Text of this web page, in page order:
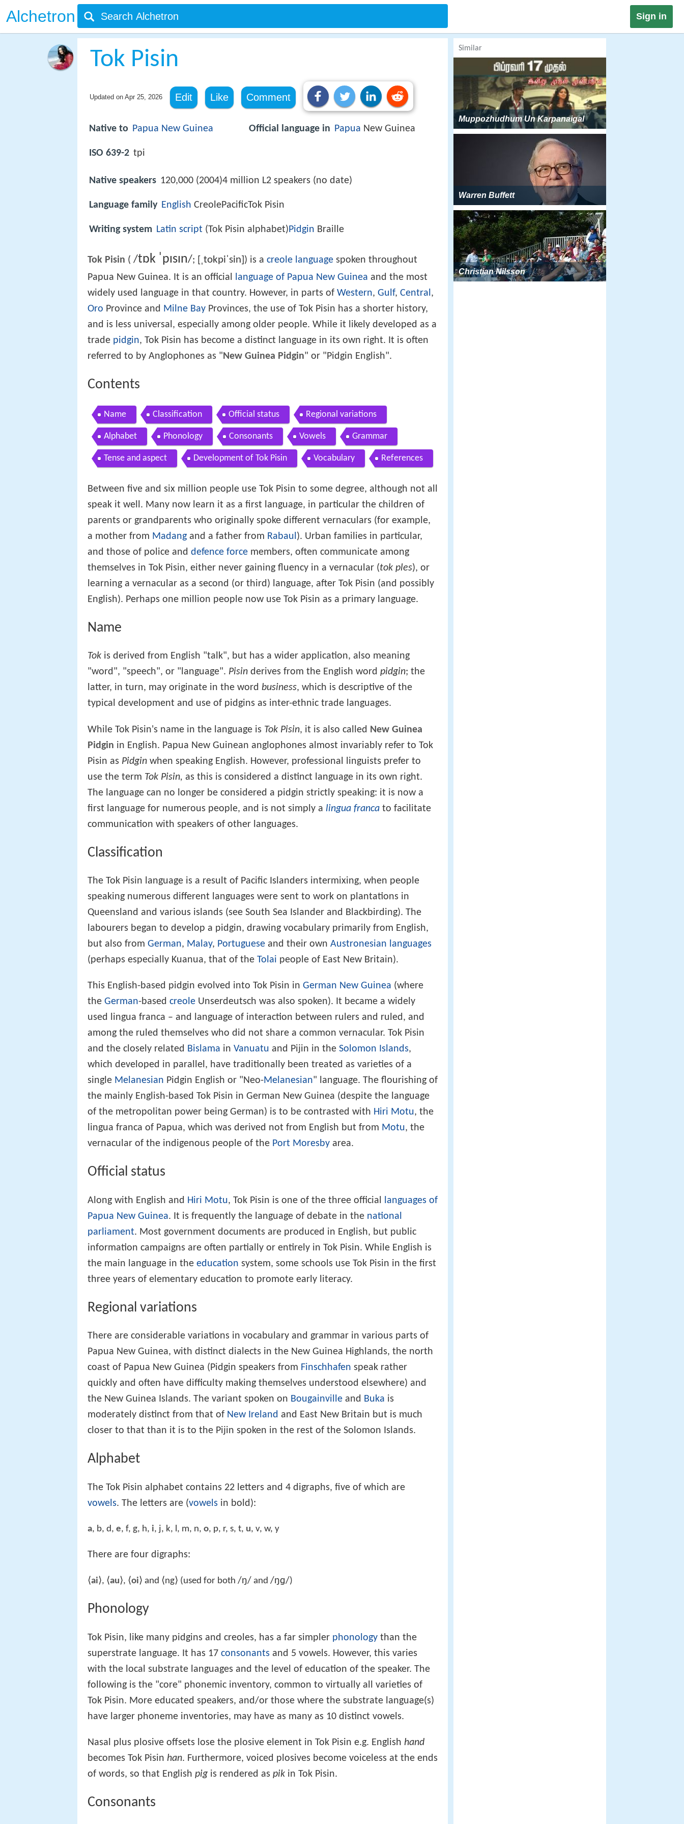
Alchetron Sign in
Tok Pisin
Updated on Apr 25, 2026 Edit Like Comment
Native to Papua New Guinea
ISO 639-2 tpi
Official language in Papua New Guinea
Native speakers 120,000 (2004)4 million L2 speakers (no date)
Language family English CreolePacificTok Pisin
Writing system Latin script (Tok Pisin alphabet)Pidgin Braille
Tok Pisin ( /tɒk ˈpɪsɪn/; [ˌtokpiˈsin] ) is a creole language spoken throughout
Papua New Guinea. It is an official language of Papua New Guinea and the most
widely used language in that country. However, in parts of Western, Gulf, Central,
Oro Province and Milne Bay Provinces, the use of Tok Pisin has a shorter history,
and is less universal, especially among older people. While it likely developed as a
trade pidgin, Tok Pisin has become a distinct language in its own right. It is often
referred to by Anglophones as "New Guinea Pidgin" or "Pidgin English".
Contents
Name Classification Official status Regional variations
Alphabet Phonology Consonants Vowels Grammar
Tense and aspect Development of Tok Pisin Vocabulary References
Between five and six million people use Tok Pisin to some degree, although not all
speak it well. Many now learn it as a first language, in particular the children of
parents or grandparents who originally spoke different vernaculars (for example,
a mother from Madang and a father from Rabaul ). Urban families in particular,
and those of police and defence force members, often communicate among
themselves in Tok Pisin, either never gaining fluency in a vernacular (tok ples), or
learning a vernacular as a second (or third) language, after Tok Pisin (and possibly
English). Perhaps one million people now use Tok Pisin as a primary language.
Name
Tok is derived from English "talk", but has a wider application, also meaning
"word", "speech", or "language". Pisin derives from the English word pidgin; the
latter, in turn, may originate in the word business, which is descriptive of the
typical development and use of pidgins as inter-ethnic trade languages.
While Tok Pisin's name in the language is Tok Pisin, it is also called New Guinea
Pidgin in English. Papua New Guinean anglophones almost invariably refer to Tok
Pisin as Pidgin when speaking English. However, professional linguists prefer to
use the term Tok Pisin, as this is considered a distinct language in its own right.
The language can no longer be considered a pidgin strictly speaking: it is now a
first language for numerous people, and is not simply a lingua franca to facilitate
communication with speakers of other languages.
Classification
The Tok Pisin language is a result of Pacific Islanders intermixing, when people
speaking numerous different languages were sent to work on plantations in
Queensland and various islands (see South Sea Islander and Blackbirding). The
labourers began to develop a pidgin, drawing vocabulary primarily from English,
but also from German, Malay, Portuguese and their own Austronesian languages
(perhaps especially Kuanua, that of the Tolai people of East New Britain).
This English-based pidgin evolved into Tok Pisin in German New Guinea (where
the German-based creole Unserdeutsch was also spoken). It became a widely
used lingua franca – and language of interaction between rulers and ruled, and
among the ruled themselves who did not share a common vernacular. Tok Pisin
and the closely related Bislama in Vanuatu and Pijin in the Solomon Islands,
which developed in parallel, have traditionally been treated as varieties of a
single Melanesian Pidgin English or "Neo-Melanesian" language. The flourishing of
the mainly English-based Tok Pisin in German New Guinea (despite the language
of the metropolitan power being German) is to be contrasted with Hiri Motu, the
lingua franca of Papua, which was derived not from English but from Motu, the
vernacular of the indigenous people of the Port Moresby area.
Official status
Along with English and Hiri Motu, Tok Pisin is one of the three official
languages of
Papua New Guinea. It is frequently the language of debate in the national
parliament. Most government documents are produced in English, but public
information campaigns are often partially or entirely in Tok Pisin. While English is
the main language in the education system, some schools use Tok Pisin in the first
three years of elementary education to promote early literacy.
Regional variations
There are considerable variations in vocabulary and grammar in various parts of
Papua New Guinea, with distinct dialects in the New Guinea Highlands, the north
coast of Papua New Guinea (Pidgin speakers from Finschhafen speak rather
quickly and often have difficulty making themselves understood elsewhere) and
the New Guinea Islands. The variant spoken on Bougainville and Buka is
moderately distinct from that of New Ireland and East New Britain but is much
closer to that than it is to the Pijin spoken in the rest of the Solomon Islands.
Alphabet
The Tok Pisin alphabet contains 22 letters and 4 digraphs, five of which are
vowels. The letters are (vowels in bold):
a, b, d, e, f, g, h, i, j, k, l, m, n, o, p, r, s, t, u, v, w, y
There are four digraphs:
⟨ai⟩, ⟨au⟩, ⟨oi⟩ and ⟨ng⟩ (used for both /ŋ/ and /ŋɡ/)
Phonology
Tok Pisin, like many pidgins and creoles, has a far simpler phonology than the
superstrate language. It has 17 consonants and 5 vowels. However, this varies
with the local substrate languages and the level of education of the speaker. The
following is the "core" phonemic inventory, common to virtually all varieties of
Tok Pisin. More educated speakers, and/or those where the substrate language(s)
have larger phoneme inventories, may have as many as 10 distinct vowels.
Nasal plus plosive offsets lose the plosive element in Tok Pisin e.g. English hand
becomes Tok Pisin han. Furthermore, voiced plosives become voiceless at the ends
of words, so that English pig is rendered as pik in Tok Pisin.
Consonants
Similar
Muppozhudhum Un Karpanaigal
Warren Buffett
Christian Nilsson